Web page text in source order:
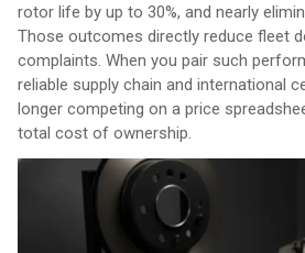
rotor life by up to 30%, and nearly
Those outcomes directly reduce fleet
complaints. When you pair such
reliable supply chain and international
longer competing on a price
total cost of ownership.